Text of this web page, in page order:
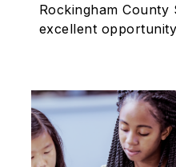
Rockingham County
excellent